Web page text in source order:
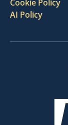
Cookie Policy
AI Policy